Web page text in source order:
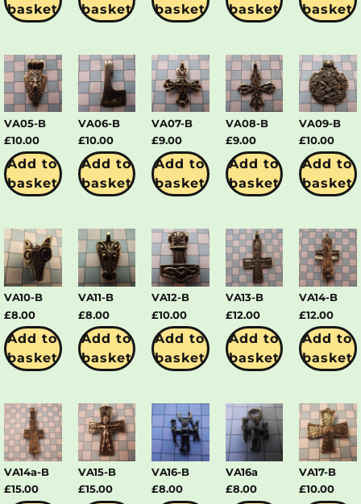
basket
basket
basket
basket
basket
VA05-B
£10.00
Add to
basket
VA06-B
£10.00
Add to
basket
VA07-B
£9.00
Add to
basket
VA08-B
£9.00
Add to
basket
VA09-B
£10.00
Add to
basket
VA10-B
£8.00
Add to
basket
VA11-B
£8.00
Add to
basket
VA12-B
£10.00
Add to
basket
VA13-B
£12.00
Add to
basket
VA14-B
£12.00
Add to
basket
VA14a-B
£15.00
VA15-B
£15.00
VA16-B
£8.00
VA16a
£8.00
VA17-B
£10.00